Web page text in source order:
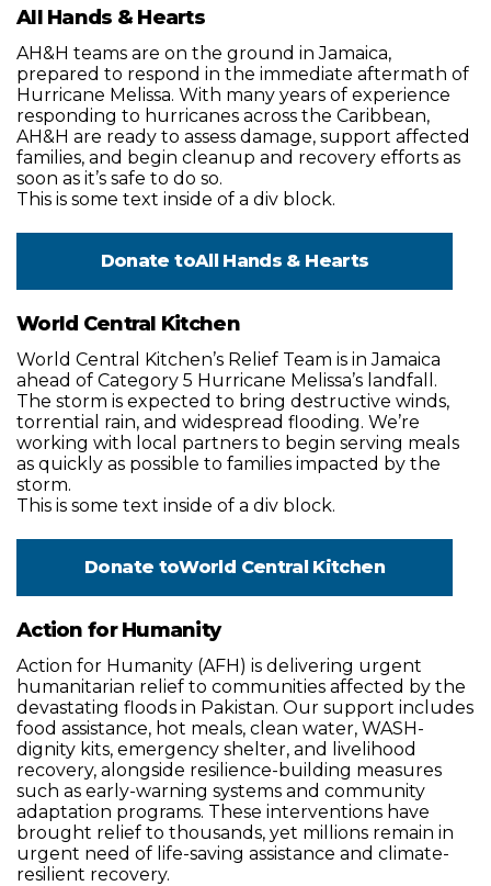
All Hands & Hearts
AH&H teams are on the ground in Jamaica,
prepared to respond in the immediate aftermath of
Hurricane Melissa. With many years of experience
responding to hurricanes across the Caribbean,
AH&H are ready to assess damage, support affected
families, and begin cleanup and recovery efforts as
soon as it’s safe to do so.
This is some text inside of a div block.
Donate toAll Hands & Hearts
World Central Kitchen
World Central Kitchen’s Relief Team is in Jamaica
ahead of Category 5 Hurricane Melissa’s landfall.
The storm is expected to bring destructive winds,
torrential rain, and widespread flooding. We’re
working with local partners to begin serving meals
as quickly as possible to families impacted by the
storm.
This is some text inside of a div block.
Donate toWorld Central Kitchen
Action for Humanity
Action for Humanity (AFH) is delivering urgent
humanitarian relief to communities affected by the
devastating floods in Pakistan. Our support includes
food assistance, hot meals, clean water, WASH-
dignity kits, emergency shelter, and livelihood
recovery, alongside resilience-building measures
such as early-warning systems and community
adaptation programs. These interventions have
brought relief to thousands, yet millions remain in
urgent need of life-saving assistance and climate-
resilient recovery.